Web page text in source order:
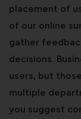
placement of
of our online
gather
decisions.
users, but
multiple
you suggest